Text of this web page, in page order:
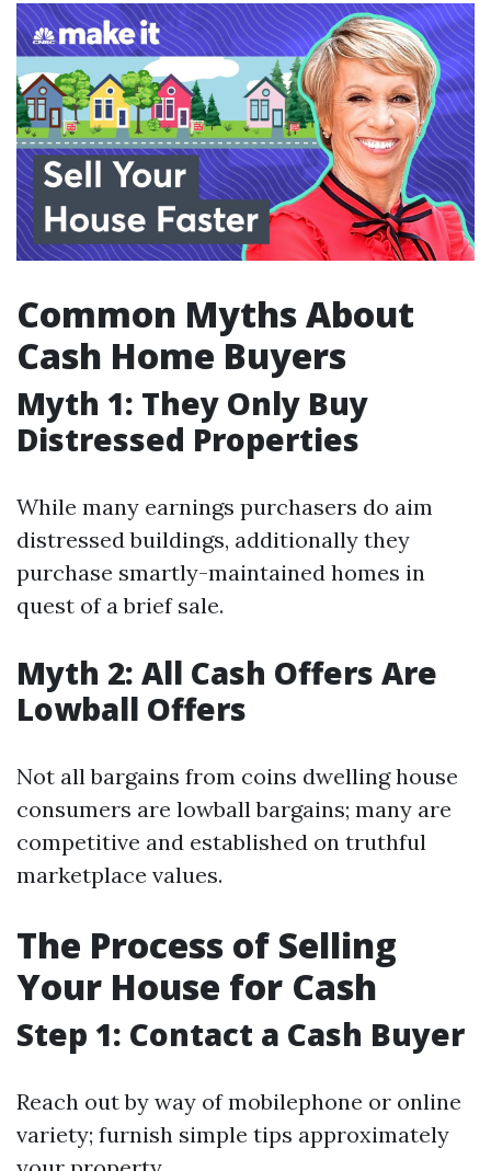
Common Myths About
Cash Home Buyers
Myth 1: They Only Buy
Distressed Properties
While many earnings purchasers do aim
distressed buildings, additionally they
purchase smartly-maintained homes in
quest of a brief sale.
Myth 2: All Cash Offers Are
Lowball Offers
Not all bargains from coins dwelling house
consumers are lowball bargains; many are
competitive and established on truthful
marketplace values.
The Process of Selling
Your House for Cash
Step 1: Contact a Cash Buyer
Reach out by way of mobilephone or online
variety; furnish simple tips approximately